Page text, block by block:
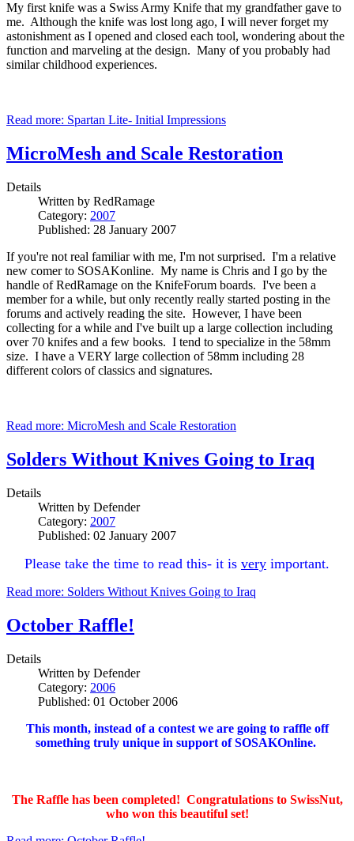
My first knife was a Swiss Army Knife that my grandfather gave to
me. Although the knife was lost long ago, I will never forget my
astonishment as I opened and closed each tool, wondering about the
function and marveling at the design. Many of you probably had
similar childhood experiences.
Read more: Spartan Lite- Initial Impressions
MicroMesh and Scale Restoration
Details
Written by RedRamage
Category: 2007
Published: 28 January 2007
If you're not real familiar with me, I'm not surprised. I'm a relative
new comer to SOSAKonline. My name is Chris and I go by the
handle of RedRamage on the KnifeForum boards. I've been a
member for a while, but only recently really started posting in the
forums and actively reading the site. However, I have been
collecting for a while and I've built up a large collection including
over 70 knifes and a few books. I tend to specialize in the 58mm
size. I have a VERY large collection of 58mm including 28
different colors of classics and signatures.
Read more: MicroMesh and Scale Restoration
Solders Without Knives Going to Iraq
Details
Written by Defender
Category: 2007
Published: 02 January 2007
Please take the time to read this- it is very important.
Read more: Solders Without Knives Going to Iraq
October Raffle!
Details
Written by Defender
Category: 2006
Published: 01 October 2006
This month, instead of a contest we are going to raffle off
something truly unique in support of SOSAKOnline.
The Raffle has been completed! Congratulations to SwissNut,
who won this beautiful set!